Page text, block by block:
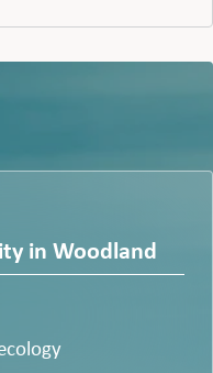
in Woodland